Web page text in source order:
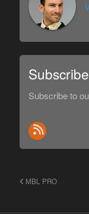
Subscribe
Subscribe to
MBL PRO